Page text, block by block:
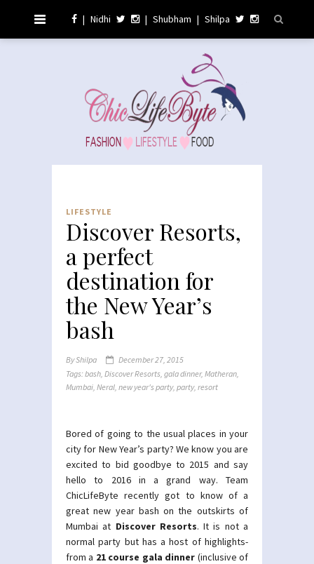
| Nidhi | Shubham | Shilpa
LIFESTYLE
Discover Resorts,
a perfect
destination for
the New Year’s
bash
ByShilpa
December 27, 2015
Tags:bash, Discover Resorts, gala dinner, Matheran,
Mumbai, Neral, new year's party, party, resort
Bored of going to the usual places in your
city for New Year’s party? We know you are
excited to bid goodbye to 2015 and say
hello to 2016 in a grand way. Team
ChicLifeByte recently got to know of a
great new year bash on the outskirts of
Mumbai at Discover Resorts. It is not a
normal party but has a host of highlights-
from a 21 course gala dinner (inclusive of